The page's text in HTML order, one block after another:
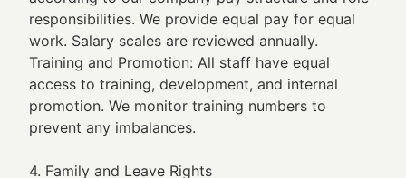
responsibilities. We provide equal pay for equal
work. Salary scales are reviewed annually.
Training and Promotion: All staff have equal
access to training, development, and internal
promotion. We monitor training numbers to
prevent any imbalances.
4. Family and Leave Rights